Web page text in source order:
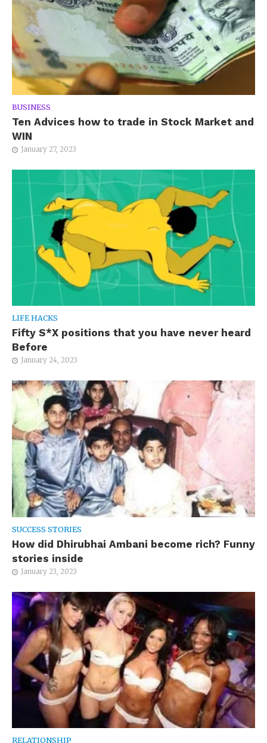
BUSINESS
Ten Advices how to trade in Stock Market and
WIN
January 27, 2023
LIFE HACKS
Fifty S*X positions that you have never heard
Before
January 24, 2023
SUCCESS STORIES
How did Dhirubhai Ambani become rich? Funny
stories inside
January 23, 2023
RELATIONSHIP